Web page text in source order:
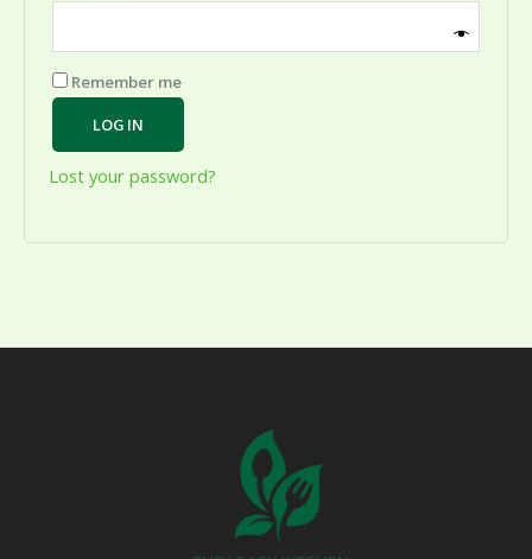
Remember me
LOG IN
Lost your password?